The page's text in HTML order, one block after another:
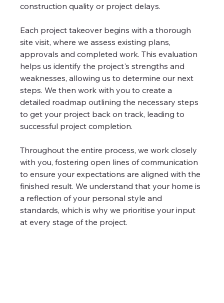
construction quality or project delays.
Each project takeover begins with a thorough
site visit, where we assess existing plans,
approvals and completed work. This evaluation
helps us identify the project's strengths and
weaknesses, allowing us to determine our next
steps. We then work with you to create a
detailed roadmap outlining the necessary steps
to get your project back on track, leading to
successful project completion.
Throughout the entire process, we work closely
with you, fostering open lines of communication
to ensure your expectations are aligned with the
finished result. We understand that your home is
a reflection of your personal style and
standards, which is why we prioritise your input
at every stage of the project.